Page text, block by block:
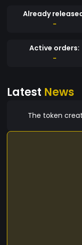
Already
-
Active orders:
-
Latest News
The token